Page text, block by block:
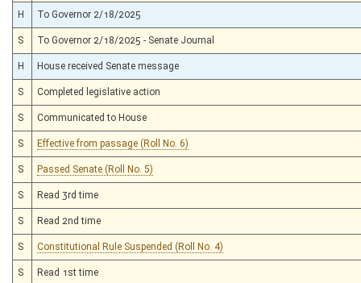
H To Governor 2/18/2025
S To Governor 2/18/2025 - Senate Journal
H House received Senate message
S Completed legislative action
S Communicated to House
S Effective from passage (Roll No. 6)
S Passed Senate (Roll No. 5)
S Read 3rd time
S Read 2nd time
S Constitutional Rule Suspended (Roll No. 4)
S Read 1st time